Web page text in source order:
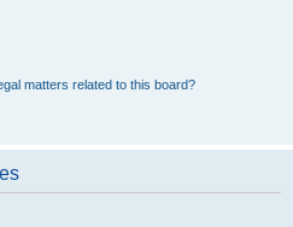
matters related to this board?